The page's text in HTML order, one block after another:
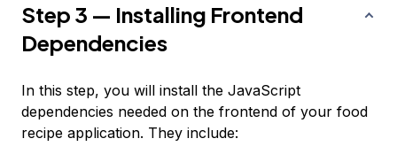
Step 3 — Installing Frontend
Dependencies
In this step, you will install the JavaScript
dependencies needed on the frontend of your food
recipe application. They include: